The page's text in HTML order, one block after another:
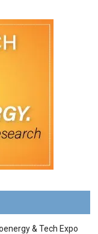
& Tech Expo